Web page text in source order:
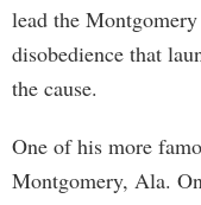
lead the
disobedience that
the cause.
One of his more
Montgomery, Ala.